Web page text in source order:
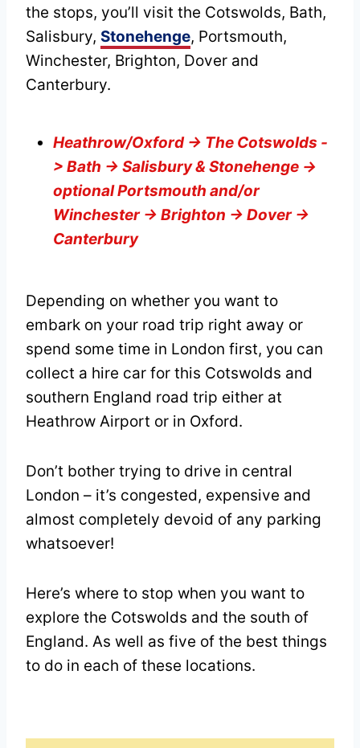
the stops, you’ll visit the Cotswolds, Bath,
Salisbury, Stonehenge, Portsmouth,
Winchester, Brighton, Dover and
Canterbury.
Heathrow/Oxford -> The Cotswolds -
> Bath -> Salisbury & Stonehenge ->
optional Portsmouth and/or
Winchester -> Brighton -> Dover ->
Canterbury
Depending on whether you want to
embark on your road trip right away or
spend some time in London first, you can
collect a hire car for this Cotswolds and
southern England road trip either at
Heathrow Airport or in Oxford.
Don’t bother trying to drive in central
London – it’s congested, expensive and
almost completely devoid of any parking
whatsoever!
Here’s where to stop when you want to
explore the Cotswolds and the south of
England. As well as five of the best things
to do in each of these locations.